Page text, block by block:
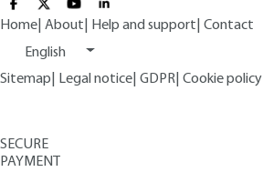
Home About Help and support Contact
English
Sitemap
Legal notice GDPR Cookie policy
SECURE
PAYMENT